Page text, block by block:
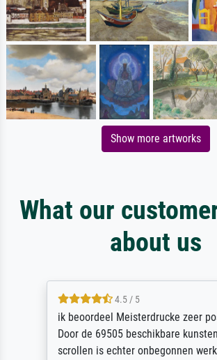
Show more artworks
What our
about us
4.5 / 5
ik beoordeel Meisterdrucke zeer
Door de 69505 beschikbare
scrollen is echter onbegonnen